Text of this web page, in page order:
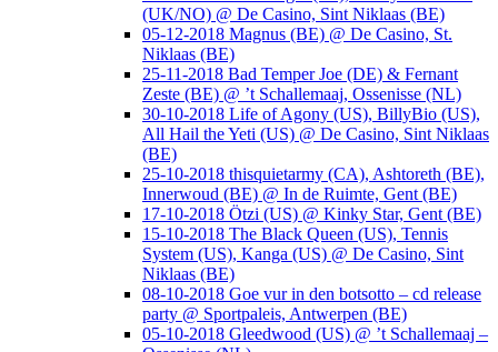
(UK/NO) @ De Casino, Sint Niklaas (BE)
05-12-2018 Magnus (BE) @ De Casino, St.
Niklaas (BE)
25-11-2018 Bad Temper Joe (DE) & Fernant
Zeste (BE) @ ’t Schallemaaj, Ossenisse (NL)
30-10-2018 Life of Agony (US), BillyBio (US),
All Hail the Yeti (US) @ De Casino, Sint Niklaas
(BE)
25-10-2018 thisquietarmy (CA), Ashtoreth (BE),
Innerwoud (BE) @ In de Ruimte, Gent (BE)
17-10-2018 Ötzi (US) @ Kinky Star, Gent (BE)
15-10-2018 The Black Queen (US), Tennis
System (US), Kanga (US) @ De Casino, Sint
Niklaas (BE)
08-10-2018 Goe vur in den botsotto – cd release
party @ Sportpaleis, Antwerpen (BE)
05-10-2018 Gleedwood (US) @ ’t Schallemaaj –